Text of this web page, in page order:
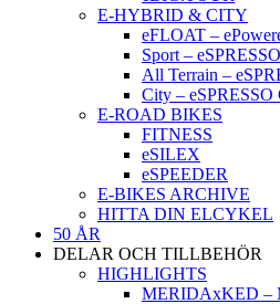
E-HYBRID & CITY
eFLOAT –
Sport – eSPRESSO
All Terrain –
City –
E-ROAD BIKES
FITNESS
eSILEX
eSPEEDER
E-BIKES ARCHIVE
HITTA DIN ELCYKEL
50 ÅR
DELAR OCH TILLBEHÖR
HIGHLIGHTS
MERIDAxKED –